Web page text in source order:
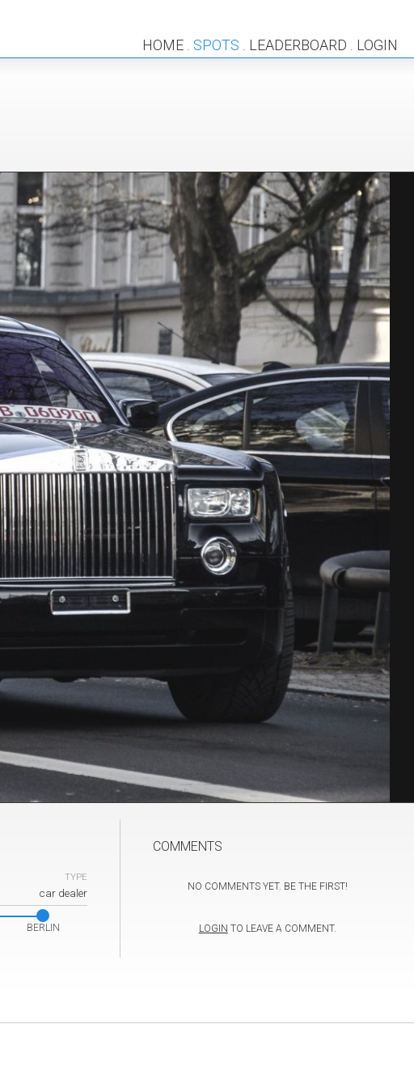
HOME . SPOTS . LEADERBOARD . LOGIN
TYPE
car dealer
BERLIN
COMMENTS
NO COMMENTS YET. BE THE FIRST!
LOGIN TO LEAVE A COMMENT.